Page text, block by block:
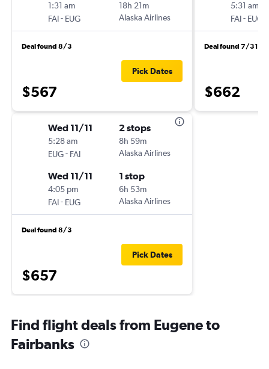
1:31 am
FAI- EUG
18h 21m
Alaska Airlines
Deal found 8/3
$567
Pick Dates
Wed 11/11
5:28 am
EUG- FAI
2 stops
8h 59m
Alaska Airlines
Wed 11/11
4:05 pm
FAI- EUG
1 stop
6h 53m
Alaska Airlines
Deal found 8/3
$657
Pick Dates
5:31 am
FAI- EUG
Deal found 7/31
$662
Find flight deals from Eugene to
Fairbanks